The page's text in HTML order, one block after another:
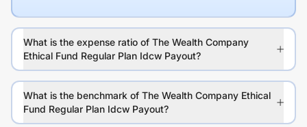
What is the expense ratio of The Wealth Company
Ethical Fund Regular Plan Idcw Payout?
What is the benchmark of The Wealth Company Ethical
Fund Regular Plan Idcw Payout?